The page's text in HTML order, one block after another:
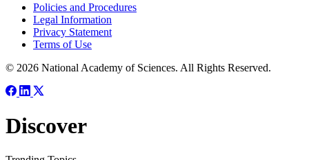
Policies and Procedures
Legal Information
Privacy Statement
Terms of Use
© 2026 National Academy of Sciences. All Rights Reserved.
Discover